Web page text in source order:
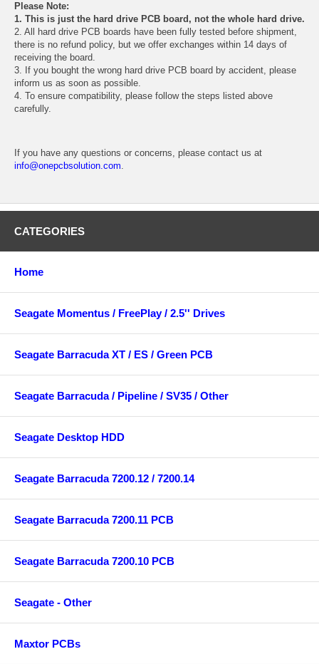
Please Note:
1. This is just the hard drive PCB board, not the whole hard drive.
2. All hard drive PCB boards have been fully tested before shipment,
there is no refund policy, but we offer exchanges within 14 days of
receiving the board.
3. If you bought the wrong hard drive PCB board by accident, please
inform us as soon as possible.
4. To ensure compatibility, please follow the steps listed above
carefully.
If you have any questions or concerns, please contact us at
info@onepcbsolution.com.
CATEGORIES
Home
Seagate Momentus / FreePlay / 2.5'' Drives
Seagate Barracuda XT / ES / Green PCB
Seagate Barracuda / Pipeline / SV35 / Other
Seagate Desktop HDD
Seagate Barracuda 7200.12 / 7200.14
Seagate Barracuda 7200.11 PCB
Seagate Barracuda 7200.10 PCB
Seagate - Other
Maxtor PCBs